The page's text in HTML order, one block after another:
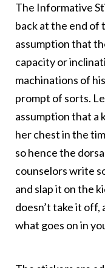
The Informative
back at the end of
assumption that
capacity or
machinations of
prompt of sorts.
assumption that a
her chest in the
so hence the
counselors write
and slap it on the
doesn’t take it off,
what goes on in